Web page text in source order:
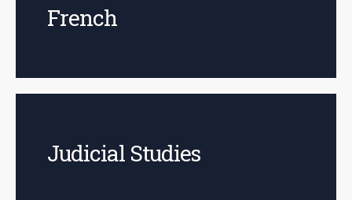
French
Judicial Studies